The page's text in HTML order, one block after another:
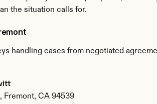
the situation calls for.
handling cases from negotiated
Fremont, CA 94539